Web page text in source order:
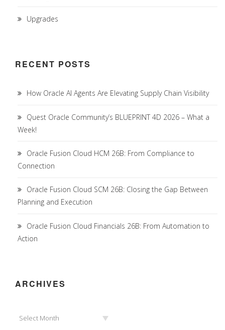
Upgrades
RECENT POSTS
How Oracle AI Agents Are Elevating Supply Chain Visibility
Quest Oracle Community’s BLUEPRINT 4D 2026 – What a
Week!
Oracle Fusion Cloud HCM 26B: From Compliance to
Connection
Oracle Fusion Cloud SCM 26B: Closing the Gap Between
Planning and Execution
Oracle Fusion Cloud Financials 26B: From Automation to
Action
ARCHIVES
Select Month